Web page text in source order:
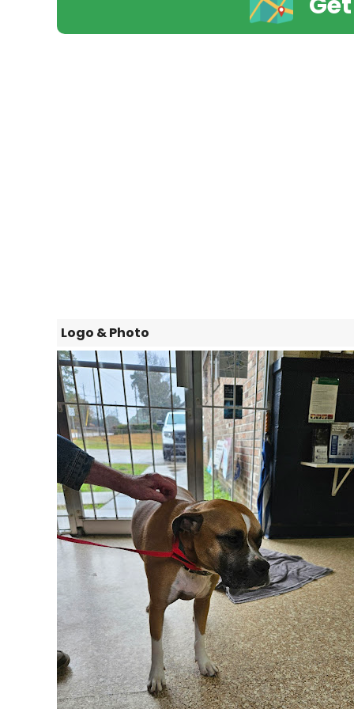
Logo & Photo